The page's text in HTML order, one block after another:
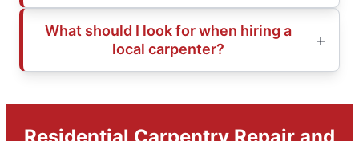
What should I look for when hiring a
local carpenter?